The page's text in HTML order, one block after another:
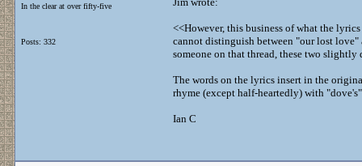
In the clear at over fifty-five
Posts: 332
<<However, this business of what the
cannot distinguish between "our lost
someone on that thread, these two
The words on the lyrics insert in the
rhyme (except half-heartedly) with
Ian C